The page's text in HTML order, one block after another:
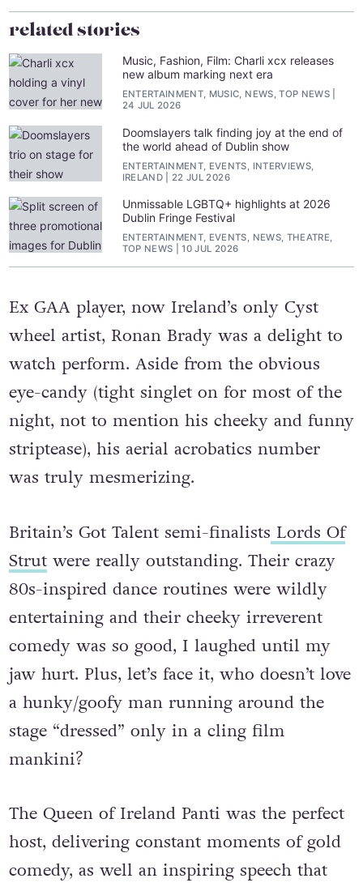
related stories
Music, Fashion, Film: Charli xcx releases
new album marking next era
ENTERTAINMENT, MUSIC, NEWS, TOP NEWS
24 JUL 2026
Doomslayers talk finding joy at the end of
the world ahead of Dublin show
ENTERTAINMENT, EVENTS, INTERVIEWS,
IRELAND
22 JUL 2026
Unmissable LGBTQ+ highlights at 2026
Dublin Fringe Festival
ENTERTAINMENT, EVENTS, NEWS, THEATRE,
TOP NEWS
10 JUL 2026
Ex GAA player, now Ireland’s only Cyst
wheel artist, Ronan Brady was a delight to
watch perform. Aside from the obvious
eye-candy (tight singlet on for most of the
night, not to mention his cheeky and funny
striptease), his aerial acrobatics number
was truly mesmerizing.
Britain’s Got Talent semi-finalists Lords Of
Strutwere really outstanding. Their crazy
80s-inspired dance routines were wildly
entertaining and their cheeky irreverent
comedy was so good, I laughed until my
jaw hurt. Plus, let’s face it, who doesn’t love
a hunky/goofy man running around the
stage “dressed” only in a cling film
mankini?
The Queen of Ireland Panti was the perfect
host, delivering constant moments of gold